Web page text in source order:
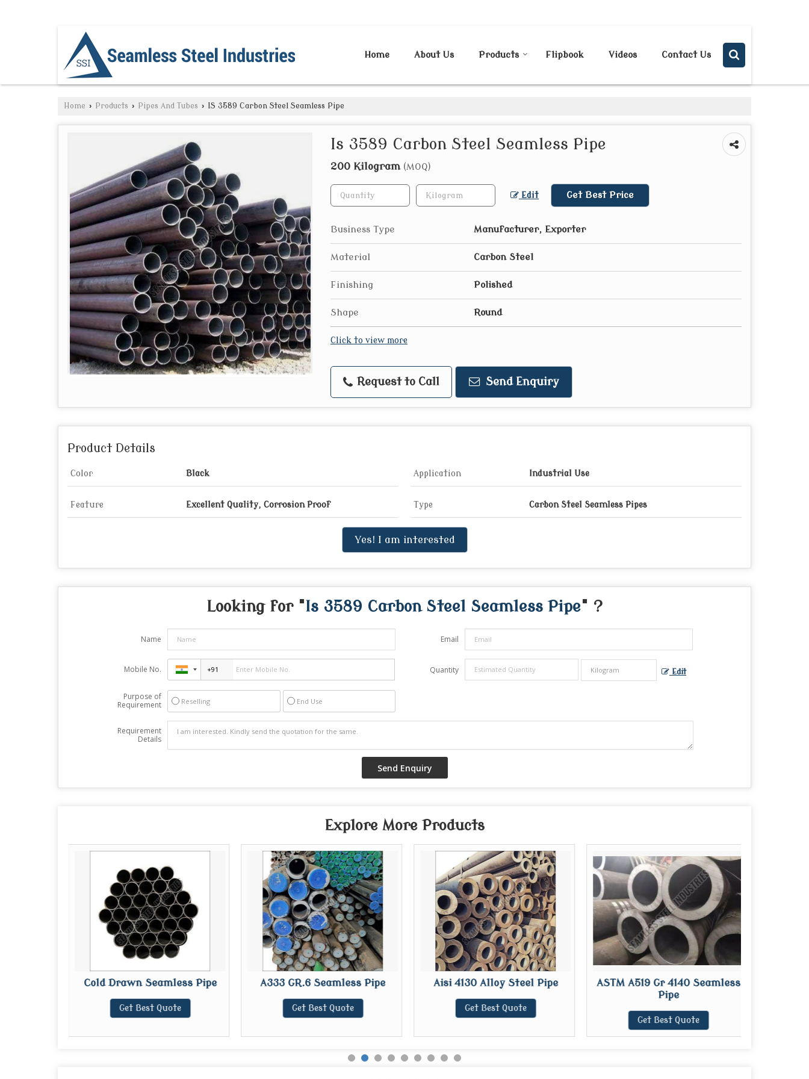
Home About Us Products Flipbook Videos Contact Us
Home › Products › Pipes And Tubes › IS 3589 Carbon Steel Seamless Pipe
Is 3589 Carbon Steel Seamless Pipe
200 Kilogram (MOQ)
Edit Get Best Price
Business Type Manufacturer, Exporter
Material Carbon Steel
Finishing Polished
Shape Round
Click to view more
Request to Call Send Enquiry
Product Details
Color Black Application Industrial Use
Feature Excellent Quality, Corrosion Proof Type Carbon Steel Seamless Pipes
Yes! I am interested
Looking for "Is 3589 Carbon Steel Seamless Pipe" ?
Name Email
Mobile No. Quantity Edit
Purpose of
Requirement
Reselling End Use
Requirement
Details
Explore More Products
Cold Drawn Seamless Pipe
Get Best Quote
A333 GR.6 Seamless Pipe
Get Best Quote
Aisi 4130 Alloy Steel Pipe
Get Best Quote
ASTM A519 Gr 4140 Seamless
Pipe
Get Best Quote